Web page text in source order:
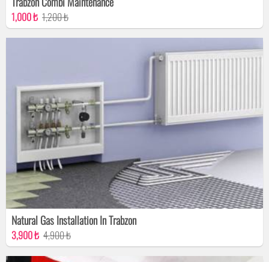
1,000 ₺ 1,200 ₺
Natural Gas Installation In Trabzon
3,900 ₺ 4,900 ₺